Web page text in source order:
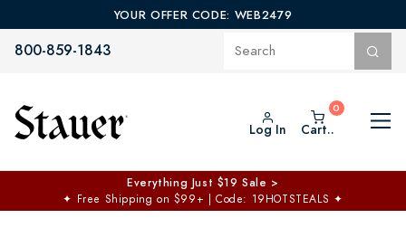
YOUR OFFER CODE: WEB2479
800-859-1843
Log In Cart..
Everything Just $19 Sale >
✦ Free Shipping on $99+ | Code: 19HOTSTEALS ✦